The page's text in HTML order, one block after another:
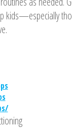
kids—especially